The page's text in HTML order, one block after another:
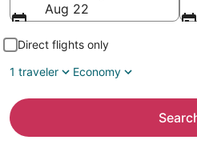
Aug 22
Direct flights only
1 traveler
Economy